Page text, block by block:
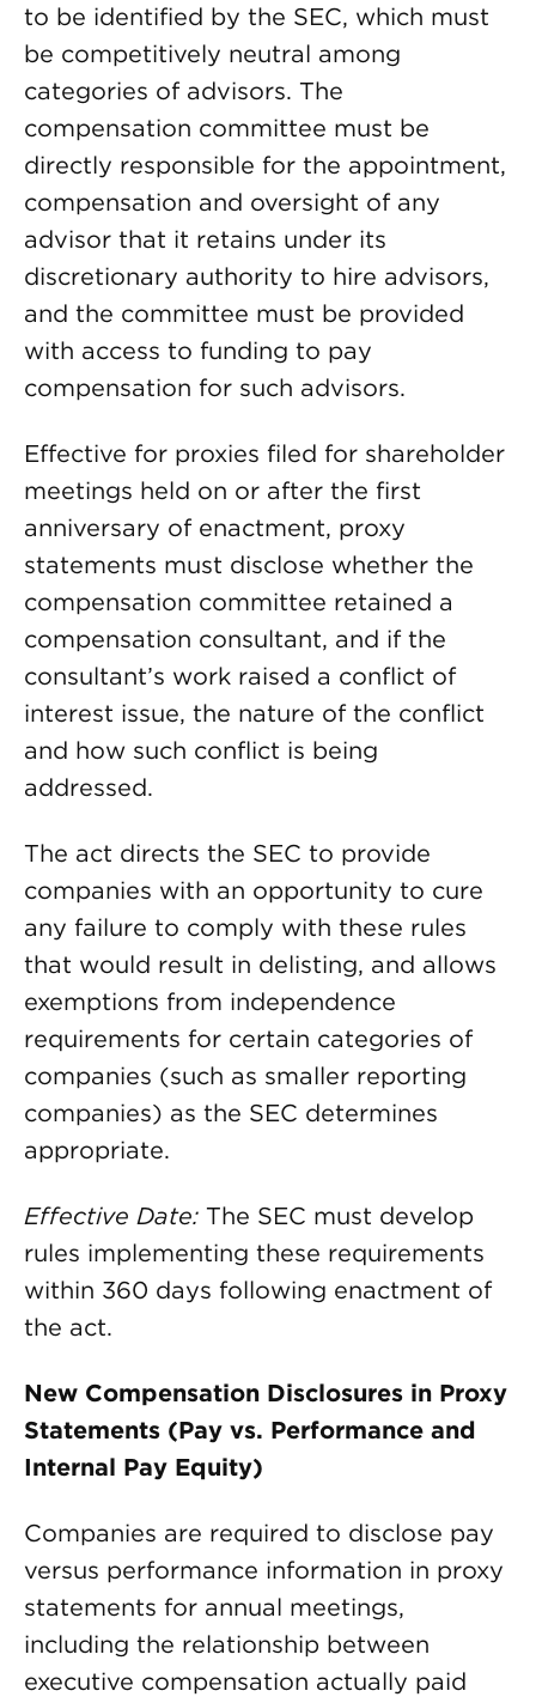
to be identified by the SEC, which must
be competitively neutral among
categories of advisors. The
compensation committee must be
directly responsible for the appointment,
compensation and oversight of any
advisor that it retains under its
discretionary authority to hire advisors,
and the committee must be provided
with access to funding to pay
compensation for such advisors.
Effective for proxies filed for shareholder
meetings held on or after the first
anniversary of enactment, proxy
statements must disclose whether the
compensation committee retained a
compensation consultant, and if the
consultant’s work raised a conflict of
interest issue, the nature of the conflict
and how such conflict is being
addressed.
The act directs the SEC to provide
companies with an opportunity to cure
any failure to comply with these rules
that would result in delisting, and allows
exemptions from independence
requirements for certain categories of
companies (such as smaller reporting
companies) as the SEC determines
appropriate.
Effective Date: The SEC must develop
rules implementing these requirements
within 360 days following enactment of
the act.
New Compensation Disclosures in Proxy
Statements (Pay vs. Performance and
Internal Pay Equity)
Companies are required to disclose pay
versus performance information in proxy
statements for annual meetings,
including the relationship between
executive compensation actually paid